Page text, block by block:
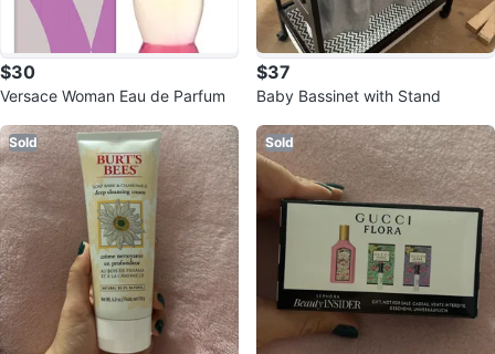
$30
Versace Woman Eau de Parfum
$37
Baby Bassinet with Stand
Sold Sold